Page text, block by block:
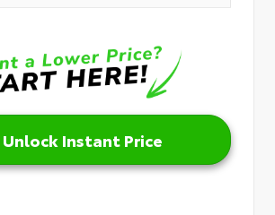
Unlock Instant Price